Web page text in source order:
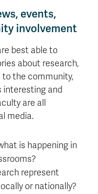
events,
involvement
best able to
about research,
the community,
interesting and
are all
media.
is happening in
represent
or nationally?